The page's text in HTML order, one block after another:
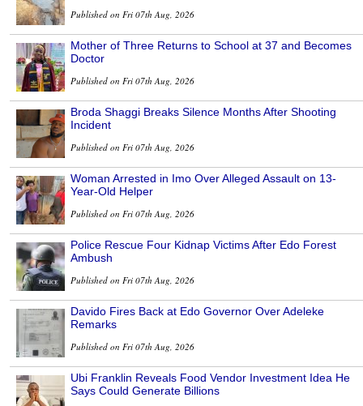
Published on Fri 07th Aug, 2026
Mother of Three Returns to School at 37 and Becomes
Doctor
Published on Fri 07th Aug, 2026
Broda Shaggi Breaks Silence Months After Shooting
Incident
Published on Fri 07th Aug, 2026
Woman Arrested in Imo Over Alleged Assault on 13-
Year-Old Helper
Published on Fri 07th Aug, 2026
Police Rescue Four Kidnap Victims After Edo Forest
Ambush
Published on Fri 07th Aug, 2026
Davido Fires Back at Edo Governor Over Adeleke
Remarks
Published on Fri 07th Aug, 2026
Ubi Franklin Reveals Food Vendor Investment Idea He
Says Could Generate Billions